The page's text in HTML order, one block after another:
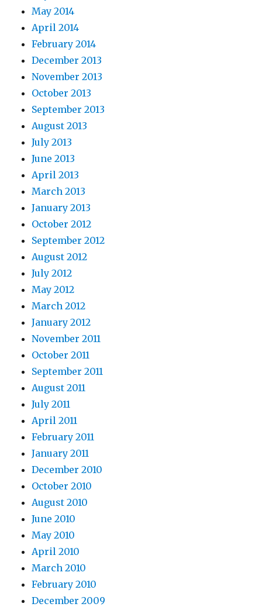
May 2014
April 2014
February 2014
December 2013
November 2013
October 2013
September 2013
August 2013
July 2013
June 2013
April 2013
March 2013
January 2013
October 2012
September 2012
August 2012
July 2012
May 2012
March 2012
January 2012
November 2011
October 2011
September 2011
August 2011
July 2011
April 2011
February 2011
January 2011
December 2010
October 2010
August 2010
June 2010
May 2010
April 2010
March 2010
February 2010
December 2009